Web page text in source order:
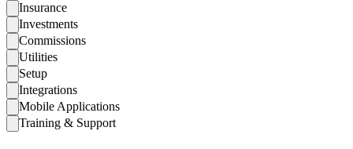
Insurance
Investments
Commissions
Utilities
Setup
Integrations
Mobile Applications
Training & Support